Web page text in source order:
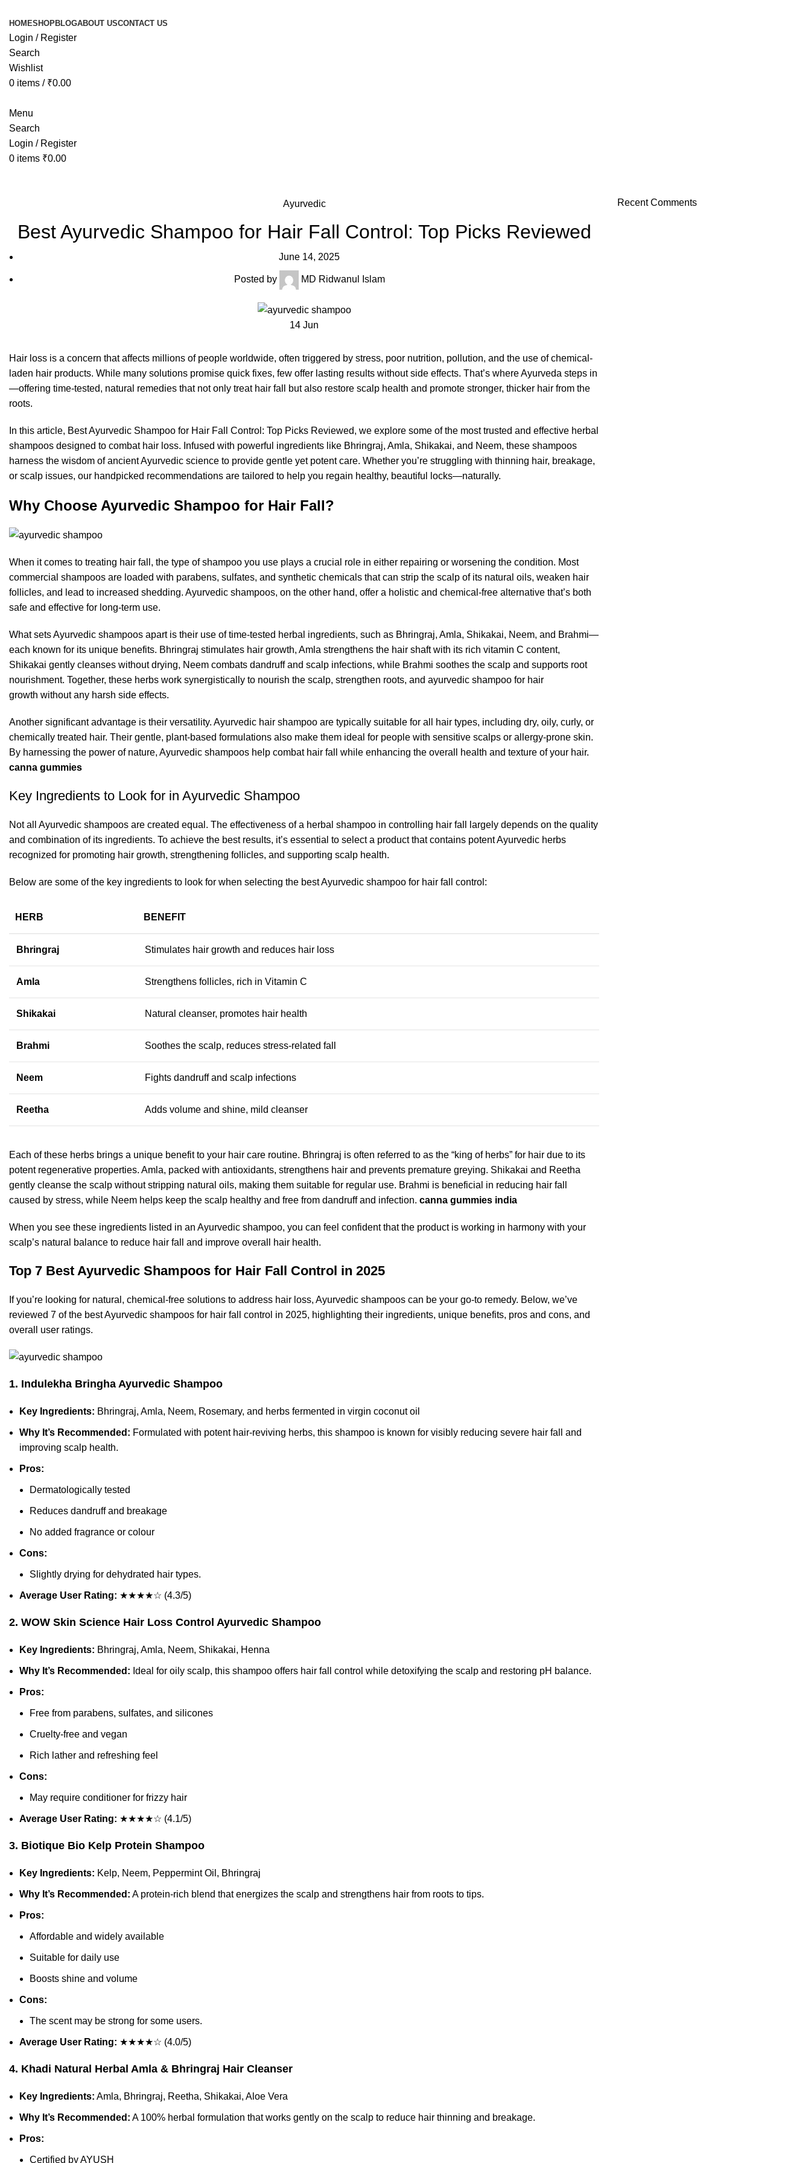
HOMESHOPBLOGABOUT USCONTACT US
Login / Register
Search
Wishlist
0 items / ₹0.00
Menu
Search
Login / Register
0 items ₹0.00
Ayurvedic
Best Ayurvedic Shampoo for Hair Fall Control: Top Picks Reviewed
June 14, 2025
Posted by MD Ridwanul Islam
14 Jun
Hair loss is a concern that affects millions of people worldwide, often triggered by stress, poor nutrition, pollution, and the use of chemical-
laden hair products. While many solutions promise quick fixes, few offer lasting results without side effects. That’s where Ayurveda steps in
—offering time-tested, natural remedies that not only treat hair fall but also restore scalp health and promote stronger, thicker hair from the
roots.
In this article, Best Ayurvedic Shampoo for Hair Fall Control: Top Picks Reviewed, we explore some of the most trusted and effective herbal
shampoos designed to combat hair loss. Infused with powerful ingredients like Bhringraj, Amla, Shikakai, and Neem, these shampoos
harness the wisdom of ancient Ayurvedic science to provide gentle yet potent care. Whether you’re struggling with thinning hair, breakage,
or scalp issues, our handpicked recommendations are tailored to help you regain healthy, beautiful locks—naturally.
Why Choose Ayurvedic Shampoo for Hair Fall?
When it comes to treating hair fall, the type of shampoo you use plays a crucial role in either repairing or worsening the condition. Most
commercial shampoos are loaded with parabens, sulfates, and synthetic chemicals that can strip the scalp of its natural oils, weaken hair
follicles, and lead to increased shedding. Ayurvedic shampoos, on the other hand, offer a holistic and chemical-free alternative that’s both
safe and effective for long-term use.
What sets Ayurvedic shampoos apart is their use of time-tested herbal ingredients, such as Bhringraj, Amla, Shikakai, Neem, and Brahmi—
each known for its unique benefits. Bhringraj stimulates hair growth, Amla strengthens the hair shaft with its rich vitamin C content,
Shikakai gently cleanses without drying, Neem combats dandruff and scalp infections, while Brahmi soothes the scalp and supports root
nourishment. Together, these herbs work synergistically to nourish the scalp, strengthen roots, and ayurvedic shampoo for hair
growth without any harsh side effects.
Another significant advantage is their versatility. Ayurvedic hair shampoo are typically suitable for all hair types, including dry, oily, curly, or
chemically treated hair. Their gentle, plant-based formulations also make them ideal for people with sensitive scalps or allergy-prone skin.
By harnessing the power of nature, Ayurvedic shampoos help combat hair fall while enhancing the overall health and texture of your hair.
canna gummies
Key Ingredients to Look for in Ayurvedic Shampoo
Not all Ayurvedic shampoos are created equal. The effectiveness of a herbal shampoo in controlling hair fall largely depends on the quality
and combination of its ingredients. To achieve the best results, it’s essential to select a product that contains potent Ayurvedic herbs
recognized for promoting hair growth, strengthening follicles, and supporting scalp health.
Below are some of the key ingredients to look for when selecting the best Ayurvedic shampoo for hair fall control:
HERB BENEFIT
Bhringraj Stimulates hair growth and reduces hair loss
Amla Strengthens follicles, rich in Vitamin C
Shikakai Natural cleanser, promotes hair health
Brahmi Soothes the scalp, reduces stress-related fall
Neem Fights dandruff and scalp infections
Reetha Adds volume and shine, mild cleanser
Each of these herbs brings a unique benefit to your hair care routine. Bhringraj is often referred to as the “king of herbs” for hair due to its
potent regenerative properties. Amla, packed with antioxidants, strengthens hair and prevents premature greying. Shikakai and Reetha
gently cleanse the scalp without stripping natural oils, making them suitable for regular use. Brahmi is beneficial in reducing hair fall
caused by stress, while Neem helps keep the scalp healthy and free from dandruff and infection. canna gummies india
When you see these ingredients listed in an Ayurvedic shampoo, you can feel confident that the product is working in harmony with your
scalp’s natural balance to reduce hair fall and improve overall hair health.
Top 7 Best Ayurvedic Shampoos for Hair Fall Control in 2025
If you’re looking for natural, chemical-free solutions to address hair loss, Ayurvedic shampoos can be your go-to remedy. Below, we’ve
reviewed 7 of the best Ayurvedic shampoos for hair fall control in 2025, highlighting their ingredients, unique benefits, pros and cons, and
overall user ratings.
1. Indulekha Bringha Ayurvedic Shampoo
Key Ingredients: Bhringraj, Amla, Neem, Rosemary, and herbs fermented in virgin coconut oil
Why It’s Recommended: Formulated with potent hair-reviving herbs, this shampoo is known for visibly reducing severe hair fall and
improving scalp health.
Pros:
Dermatologically tested
Reduces dandruff and breakage
No added fragrance or colour
Cons:
Slightly drying for dehydrated hair types.
Average User Rating: ★★★★☆ (4.3/5)
2. WOW Skin Science Hair Loss Control Ayurvedic Shampoo
Key Ingredients: Bhringraj, Amla, Neem, Shikakai, Henna
Why It’s Recommended: Ideal for oily scalp, this shampoo offers hair fall control while detoxifying the scalp and restoring pH balance.
Pros:
Free from parabens, sulfates, and silicones
Cruelty-free and vegan
Rich lather and refreshing feel
Cons:
May require conditioner for frizzy hair
Average User Rating: ★★★★☆ (4.1/5)
3. Biotique Bio Kelp Protein Shampoo
Key Ingredients: Kelp, Neem, Peppermint Oil, Bhringraj
Why It’s Recommended: A protein-rich blend that energizes the scalp and strengthens hair from roots to tips.
Pros:
Affordable and widely available
Suitable for daily use
Boosts shine and volume
Cons:
The scent may be strong for some users.
Average User Rating: ★★★★☆ (4.0/5)
4. Khadi Natural Herbal Amla & Bhringraj Hair Cleanser
Key Ingredients: Amla, Bhringraj, Reetha, Shikakai, Aloe Vera
Why It’s Recommended: A 100% herbal formulation that works gently on the scalp to reduce hair thinning and breakage.
Pros:
Certified by AYUSH
Recent Comments